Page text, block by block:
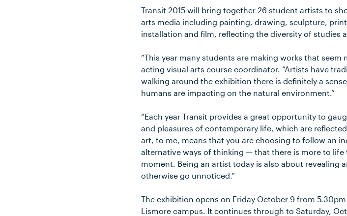
Transit 2015 will bring together 26 student artists to
arts media including painting, drawing, sculpture,
installation and film, reflecting the diversity of studies
“This year many students are making works that seem
acting visual arts course coordinator. “Artists have
walking around the exhibition there is definitely a
humans are impacting on the natural environment.”
“Each year Transit provides a great opportunity to
and pleasures of contemporary life, which are
art, to me, means that you are choosing to follow an
alternative ways of thinking — that there is more to
moment. Being an artist today is also about revealing
otherwise go unnoticed.”
The exhibition opens on Friday October 9 from
Lismore campus. It continues through to Saturday,